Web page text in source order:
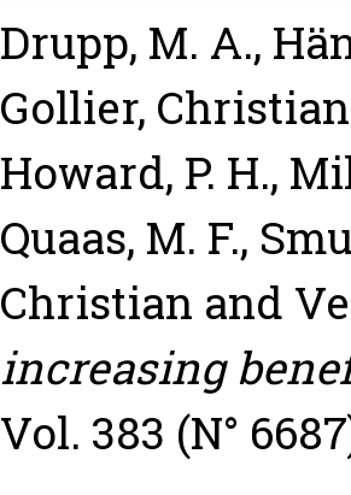
Drupp, M. A.,
Gollier, Christian
Howard, P. H.,
Quaas, M. F.,
Christian and
increasing
Vol. 383 (N°